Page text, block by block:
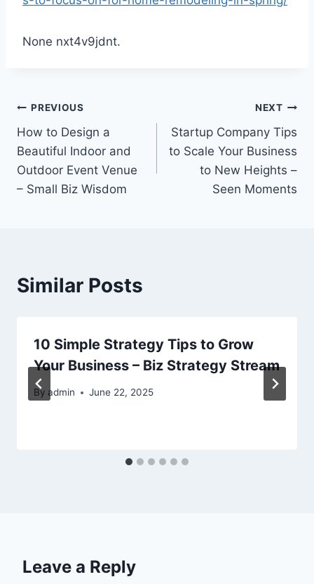
None nxt4v9jdnt.
Post
navigation
PREVIOUS
How to Design a
Beautiful Indoor and
Outdoor Event Venue
– Small Biz Wisdom
NEXT
Startup Company Tips
to Scale Your Business
to New Heights –
Seen Moments
Similar Posts
10 Simple Strategy Tips to Grow
Your Business – Biz Strategy Stream
By admin June 22, 2025
Leave a Reply